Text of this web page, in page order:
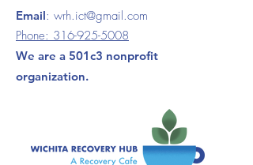
Email: wrh.ict@gmail.com
Phone: 316-925-5008
We are a 501c3 nonprofit
organization.